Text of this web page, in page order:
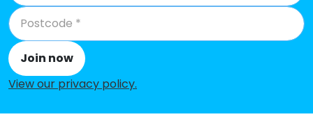
St Mark's CofE Primary School
No shortfall
Telscombe Cliffs Academy
No shortfall
Woodingdean Primary School
Join now
View our privacy policy.